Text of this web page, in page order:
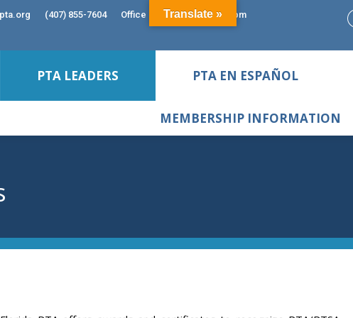
(407) 855-7604 Office Hours: 9:00am - 5:00pm
PTA LEADERS PTA EN ESPAÑOL
MEMBERSHIP INFORMATION
Translate »